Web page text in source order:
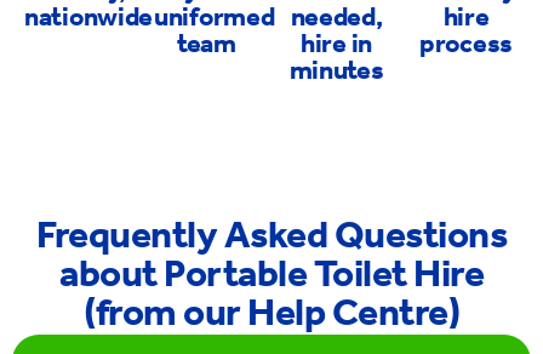
nationwideuniformed
team
needed,
hire in
minutes
hire
process
Frequently Asked Questions
about Portable Toilet Hire
(from our Help Centre)